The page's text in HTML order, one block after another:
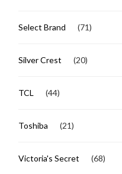
Select Brand (71)
Silver Crest (20)
TCL (44)
Toshiba (21)
Victoria's Secret (68)